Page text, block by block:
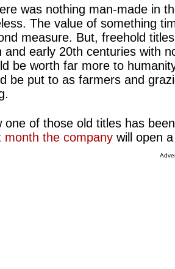
was nothing man-made in
The value of something
measure. But, freehold
and early 20th centuries with
be worth far more to
be put to as farmers and
one of those old titles has
month the company will open